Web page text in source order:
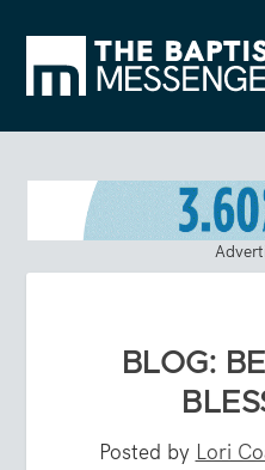
BLOG:
Posted by Lori